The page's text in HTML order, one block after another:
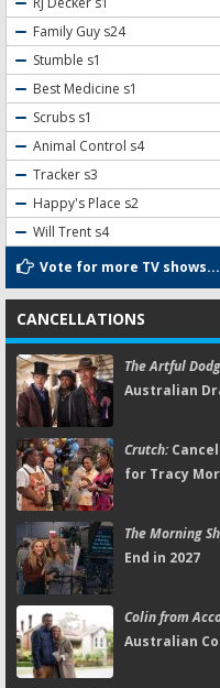
Family Guy s24
Stumble s1
Best Medicine s1
Scrubs s1
Animal Control s4
Tracker s3
Happy's Place s2
Will Trent s4
Vote for more TV shows...
CANCELLATIONS
The Artful
Australian
Crutch:
for Tracy
The Morning
End in 2027
Colin from
Australian